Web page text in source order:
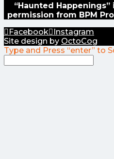
“Haunted
permission from BPM
Facebook
Instagram
Site design by OctoCog
Type and Press “enter” to